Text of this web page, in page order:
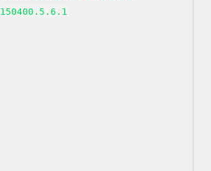
150400.5.6.1